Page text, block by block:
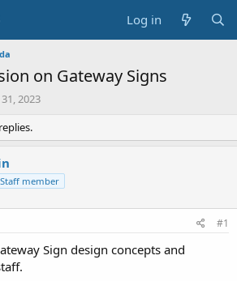
Log in
on Gateway Signs
2023
Staff member
#1
Sign design concepts and